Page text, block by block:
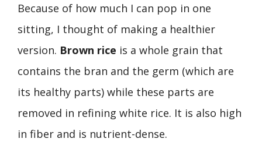
Because of how much I can pop in one
sitting, I thought of making a healthier
version. Brown rice is a whole grain that
contains the bran and the germ (which are
its healthy parts) while these parts are
removed in refining white rice. It is also high
in fiber and is nutrient-dense.